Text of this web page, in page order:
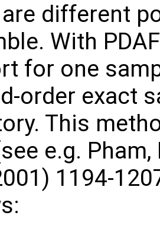
different
With
for one
order exact
This
e.g.
1194-